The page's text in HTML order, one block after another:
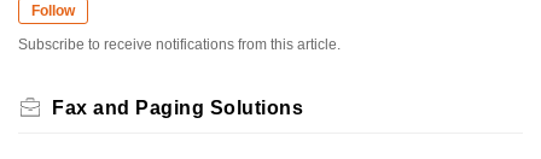
Follow
Subscribe to receive notifications from this article.
Fax and Paging Solutions